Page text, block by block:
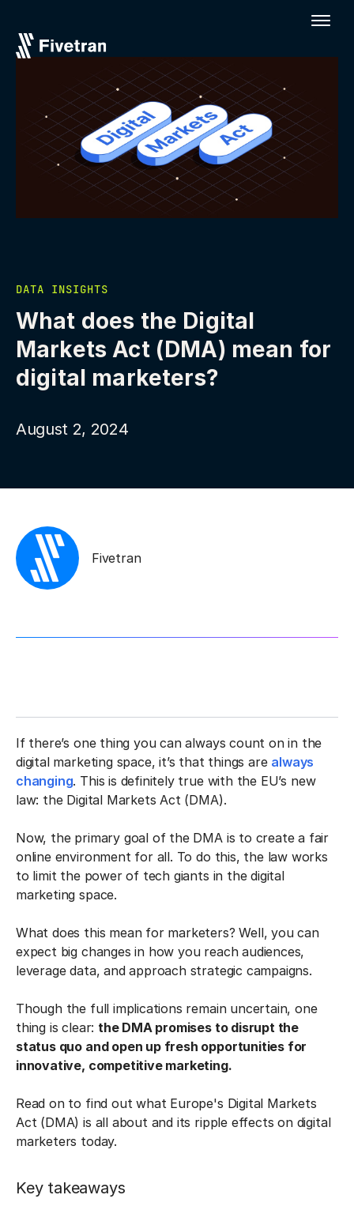
DATA INSIGHTS
What does the Digital
Markets Act (DMA) mean for
digital marketers?
August 2, 2024
Fivetran
If there’s one thing you can always count on in the
digital marketing space, it’s that things are always
changing. This is definitely true with the EU’s new
law: the Digital Markets Act (DMA).
Now, the primary goal of the DMA is to create a fair
online environment for all. To do this, the law works
to limit the power of tech giants in the digital
marketing space.
What does this mean for marketers? Well, you can
expect big changes in how you reach audiences,
leverage data, and approach strategic campaigns.
Though the full implications remain uncertain, one
thing is clear: the DMA promises to disrupt the
status quo and open up fresh opportunities for
innovative, competitive marketing.
Read on to find out what Europe's Digital Markets
Act (DMA) is all about and its ripple effects on digital
marketers today.
Key takeaways